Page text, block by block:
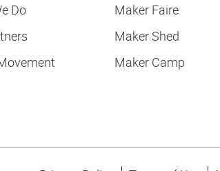
Do
Maker Faire
Maker Shed
Maker Camp